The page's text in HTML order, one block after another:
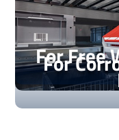
For Free
For